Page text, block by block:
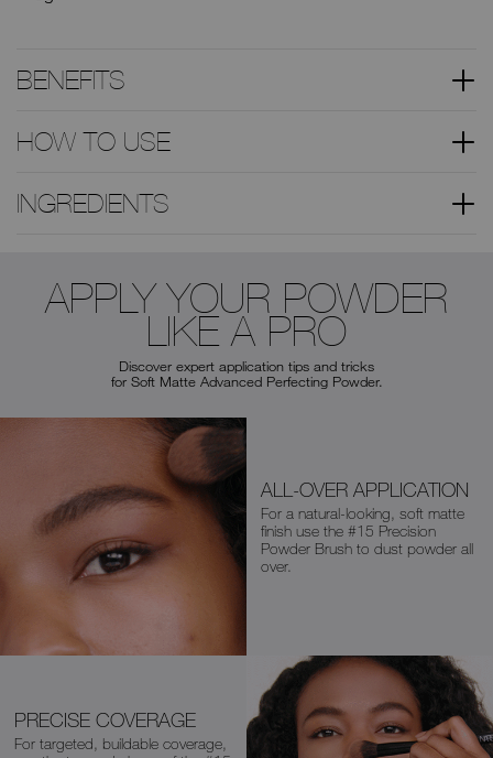
BENEFITS
HOW TO USE
INGREDIENTS
APPLY YOUR POWDER
LIKE A PRO
Discover expert application tips and tricks
for Soft Matte Advanced Perfecting Powder.
ALL-OVER APPLICATION
For a natural-looking, soft matte
finish use the #15 Precision
Powder Brush to dust powder all
over.
PRECISE COVERAGE
For targeted, buildable coverage,